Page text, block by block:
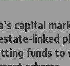
capital
linked
funds to